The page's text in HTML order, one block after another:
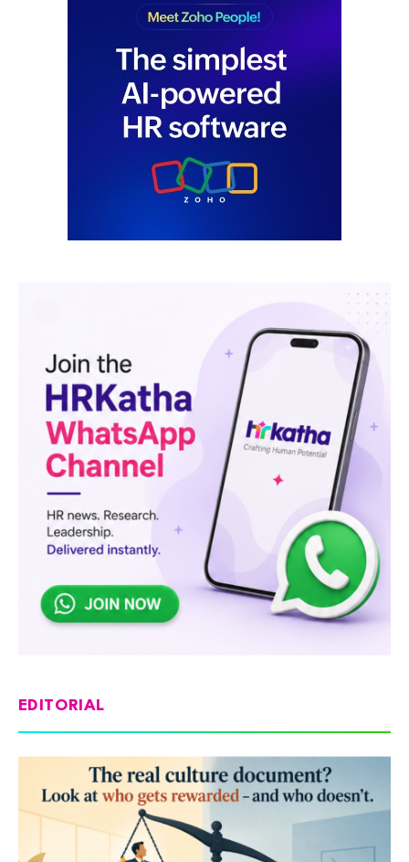
EDITORIAL